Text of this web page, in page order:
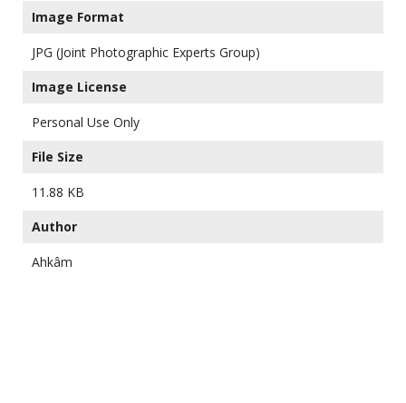
Image Format
JPG (Joint Photographic Experts Group)
Image License
Personal Use Only
File Size
11.88 KB
Author
Ahkâm